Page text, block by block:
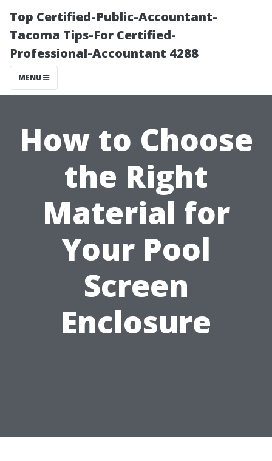
Top Certified-Public-Accountant-
Tacoma Tips-For Certified-
Professional-Accountant 4288
MENU
How to Choose
the Right
Material for
Your Pool
Screen
Enclosure